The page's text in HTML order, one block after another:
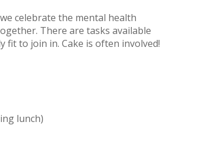
celebrate the mental health
There are tasks available
fit to join in. Cake is often involved!
lunch)